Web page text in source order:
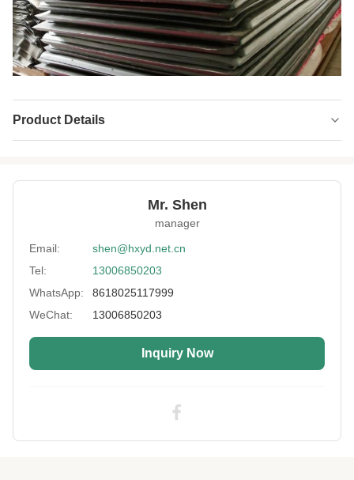
Product Details
Function: Antioxidant,Sulfur Resistance
2-40mm
Size: 130x330cm,130x680cm,130x420cm
Color:
Black,Yellow,Pink,Purple Or According
Application: Diving Suit, Bikini, Sport Protectors, Bags Etc
Feature:
Fabric: Nylon,Polyester,Terry Etc
40mm neoprene wetsuit material
Mr. Shen
manager
Email:
shen@hxyd.net.cn
Tel:
13006850203
WhatsApp:
8618025117999
WeChat:
13006850203
Inquiry Now